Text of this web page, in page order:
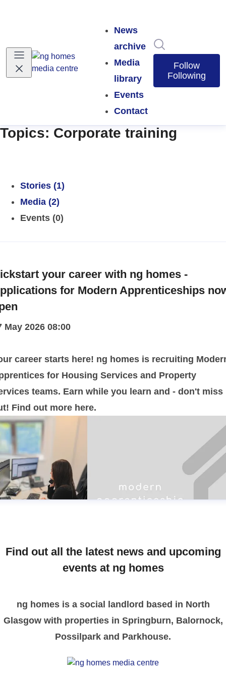
News
archive
Media
library
Events
Contact
Follow
Following
Topics: Corporate training
Stories (1)
Media (2)
Events (0)
your career with ng homes -
for Modern Apprenticeships
May 2026 08:00
career starts here! ng homes is recruiting
for Housing Services and Property
teams. Earn while you learn and - don't miss
Find out more here.
Find out all the latest news and upcoming
events at ng homes
ng homes is a social landlord based in North
Glasgow with properties in Springburn, Balornock,
Possilpark and Parkhouse.